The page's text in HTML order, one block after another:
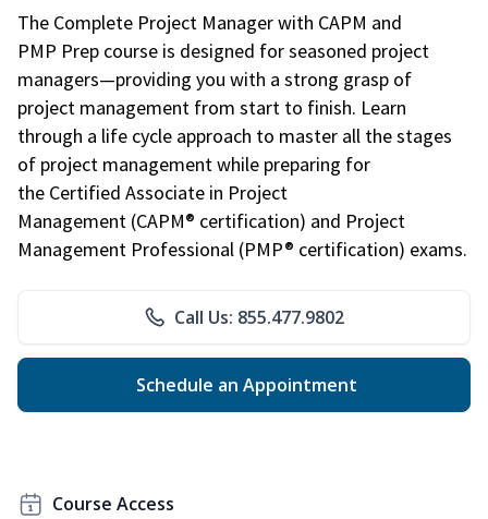
The Complete Project Manager with CAPM and
PMP Prep course is designed for seasoned project
managers—providing you with a strong grasp of
project management from start to finish. Learn
through a life cycle approach to master all the stages
of project management while preparing for
the Certified Associate in Project
Management (CAPM® certification) and Project
Management Professional (PMP® certification) exams.
Call Us: 855.477.9802
Schedule an Appointment
Course Access